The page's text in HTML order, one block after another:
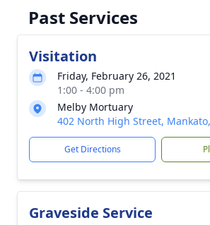
Past Services
Visitation
Friday, February 26, 2021
1:00 - 4:00 pm
Melby Mortuary
402 North High Street,
Get Directions
Graveside Service